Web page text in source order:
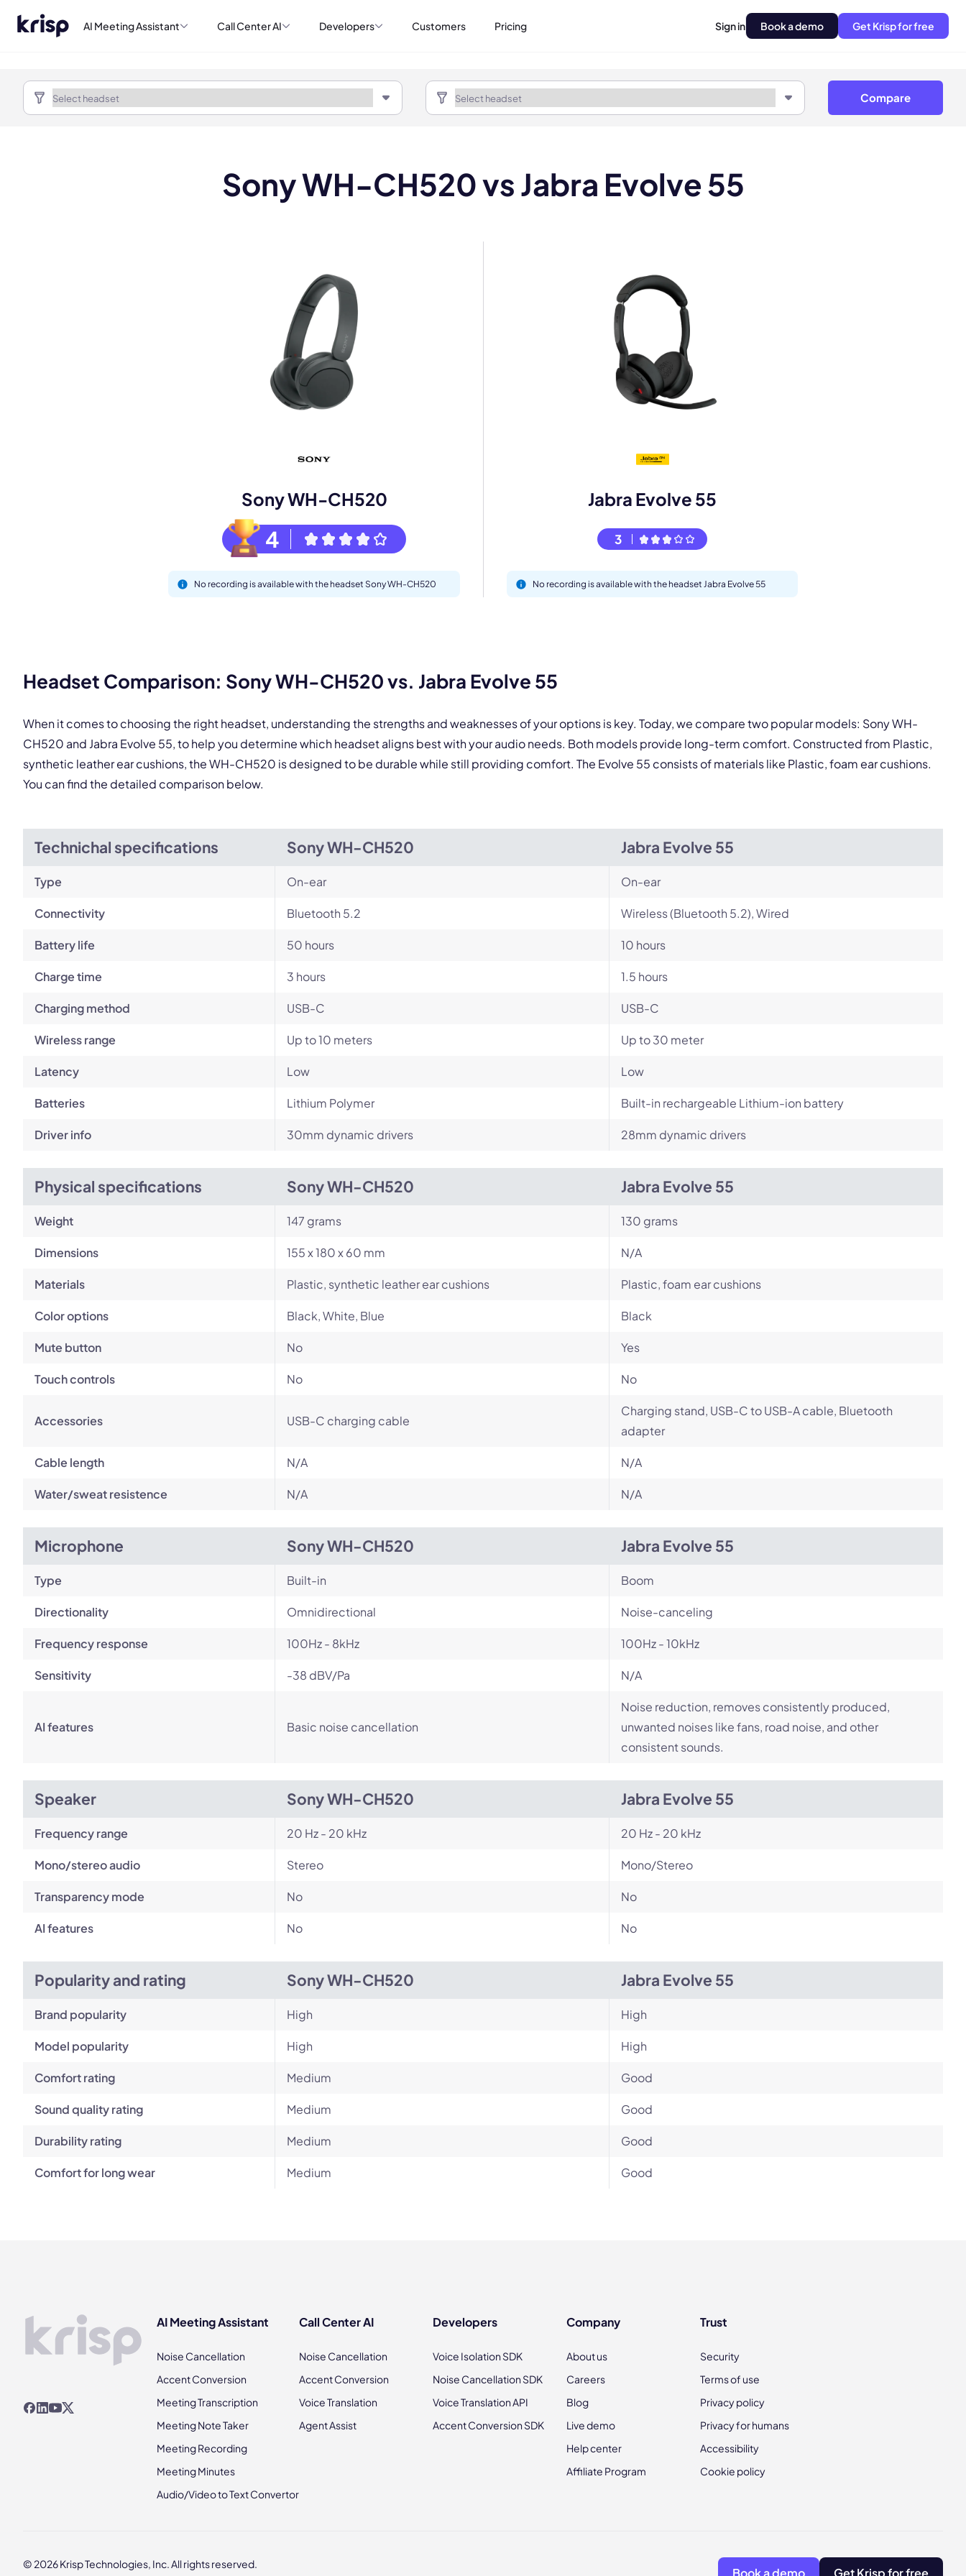
AI Meeting Assistant Call Center AI Developers Customers Pricing Sign in Book a demo Get Krisp for free
Compare
Sony WH-CH520 vs Jabra Evolve 55
Sony WH-CH520
4
No recording is available with the headset Sony WH-CH520
Jabra Evolve 55
3
No recording is available with the headset Jabra Evolve 55
Headset Comparison: Sony WH-CH520 vs. Jabra Evolve 55
When it comes to choosing the right headset, understanding the strengths and weaknesses of your options is key. Today, we compare two popular models: Sony WH-
CH520 and Jabra Evolve 55, to help you determine which headset aligns best with your audio needs. Both models provide long-term comfort. Constructed from Plastic,
synthetic leather ear cushions, the WH-CH520 is designed to be durable while still providing comfort. The Evolve 55 consists of materials like Plastic, foam ear cushions.
You can find the detailed comparison below.
Technichal specifications Sony WH-CH520 Jabra Evolve 55
Type On-ear On-ear
Connectivity Bluetooth 5.2 Wireless (Bluetooth 5.2), Wired
Battery life 50 hours 10 hours
Charge time 3 hours 1.5 hours
Charging method USB-C USB-C
Wireless range Up to 10 meters Up to 30 meter
Latency Low Low
Batteries Lithium Polymer Built-in rechargeable Lithium-ion battery
Driver info 30mm dynamic drivers 28mm dynamic drivers
Physical specifications Sony WH-CH520 Jabra Evolve 55
Weight 147 grams 130 grams
Dimensions 155 x 180 x 60 mm N/A
Materials Plastic, synthetic leather ear cushions Plastic, foam ear cushions
Color options Black, White, Blue Black
Mute button No Yes
Touch controls No No
Accessories USB-C charging cable
Charging stand, USB-C to USB-A cable, Bluetooth
adapter
Cable length N/A N/A
Water/sweat resistence N/A N/A
Microphone Sony WH-CH520 Jabra Evolve 55
Type Built-in Boom
Directionality Omnidirectional Noise-canceling
Frequency response 100Hz - 8kHz 100Hz - 10kHz
Sensitivity -38 dBV/Pa N/A
AI features Basic noise cancellation
Noise reduction, removes consistently produced,
unwanted noises like fans, road noise, and other
consistent sounds.
Speaker Sony WH-CH520 Jabra Evolve 55
Frequency range 20 Hz - 20 kHz 20 Hz - 20 kHz
Mono/stereo audio Stereo Mono/Stereo
Transparency mode No No
AI features No No
Popularity and rating Sony WH-CH520 Jabra Evolve 55
Brand popularity High High
Model popularity High High
Comfort rating Medium Good
Sound quality rating Medium Good
Durability rating Medium Good
Comfort for long wear Medium Good
AI Meeting Assistant
Noise Cancellation
Accent Conversion
Meeting Transcription
Meeting Note Taker
Meeting Recording
Meeting Minutes
Audio/Video to Text Convertor
Call Center AI
Noise Cancellation
Accent Conversion
Voice Translation
Agent Assist
Developers
Voice Isolation SDK
Noise Cancellation SDK
Voice Translation API
Accent Conversion SDK
Company
About us
Careers
Blog
Live demo
Help center
Affiliate Program
Trust
Security
Terms of use
Privacy policy
Privacy for humans
Accessibility
Cookie policy
© 2026 Krisp Technologies, Inc. All rights reserved.
Book a demo Get Krisp for free
Book a demo
Work Email *
Your name *